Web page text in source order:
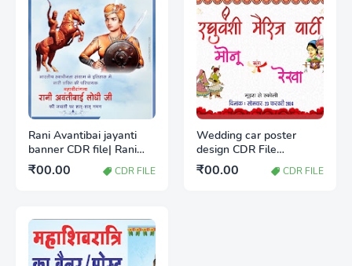
Rani Avantibai jayanti
banner CDR file| Rani
Avantibai jayanti poster
Kaise Banaye | रानी अवंती
₹00.00 CDR FILE
Wedding car poster
design CDR File
Download Free
₹00.00 CDR FILE